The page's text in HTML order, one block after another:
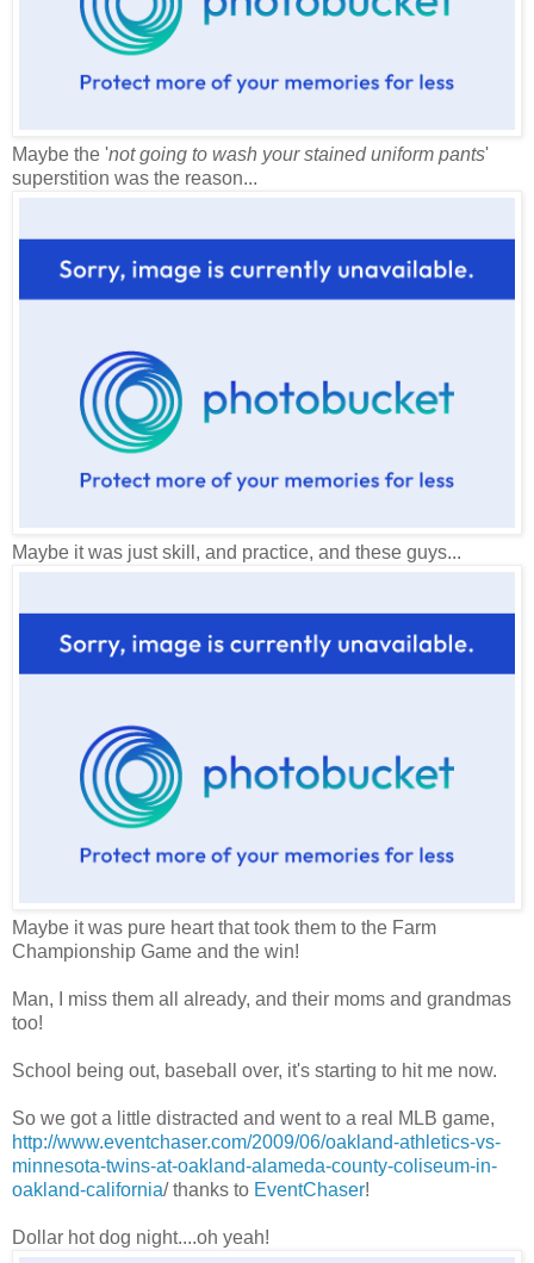
Maybe the 'not going to wash your stained uniform pants'
superstition was the reason...
Maybe it was just skill, and practice, and these guys...
Maybe it was pure heart that took them to the Farm
Championship Game and the win!
Man, I miss them all already, and their moms and grandmas
too!
School being out, baseball over, it's starting to hit me now.
So we got a little distracted and went to a real MLB game,
http://www.eventchaser.com/2009/06/oakland-athletics-vs-
minnesota-twins-at-oakland-alameda-county-coliseum-in-
oakland-california/ thanks to EventChaser!
Dollar hot dog night....oh yeah!